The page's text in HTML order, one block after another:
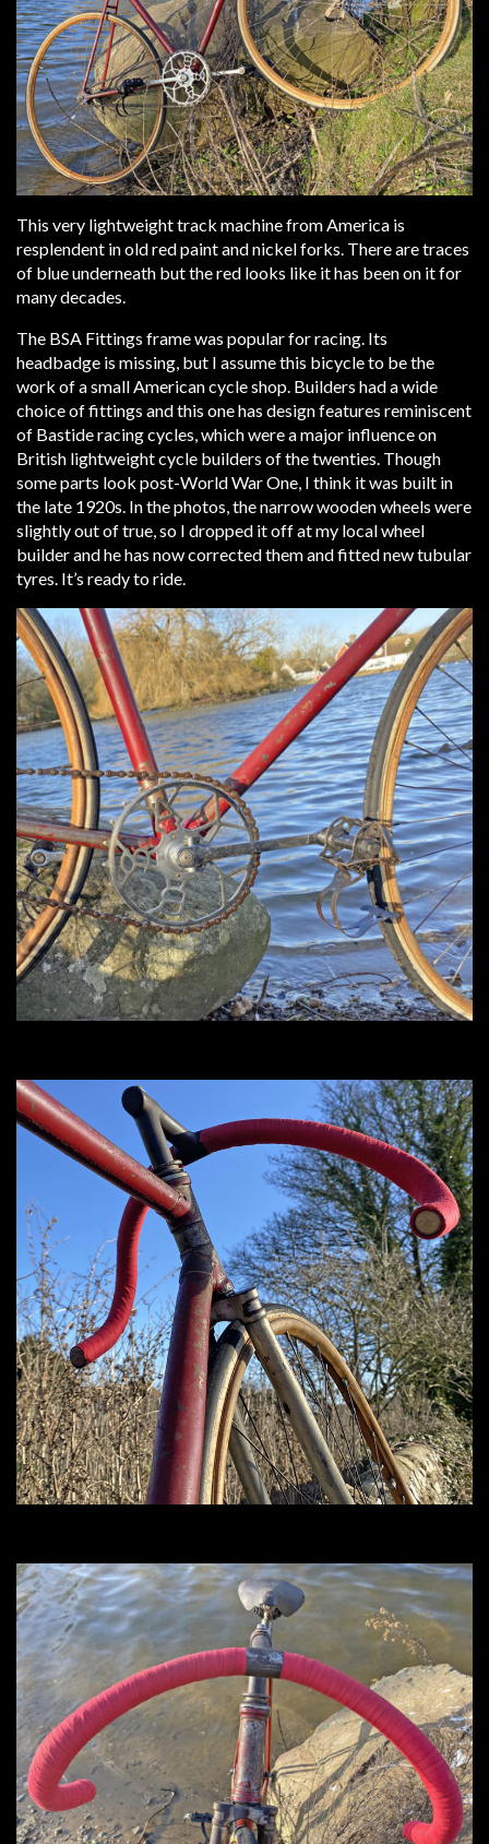
This very lightweight track machine from America is
resplendent in old red paint and nickel forks. There are traces
of blue underneath but the red looks like it has been on it for
many decades.
The BSA Fittings frame was popular for racing. Its
headbadge is missing, but I assume this bicycle to be the
work of a small American cycle shop. Builders had a wide
choice of fittings and this one has design features reminiscent
of Bastide racing cycles, which were a major influence on
British lightweight cycle builders of the twenties. Though
some parts look post-World War One, I think it was built in
the late 1920s. In the photos, the narrow wooden wheels were
slightly out of true, so I dropped it off at my local wheel
builder and he has now corrected them and fitted new tubular
tyres. It’s ready to ride.